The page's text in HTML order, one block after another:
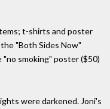
t-shirts and poster
"Both Sides Now"
smoking" poster ($50)
were darkened. Joni's